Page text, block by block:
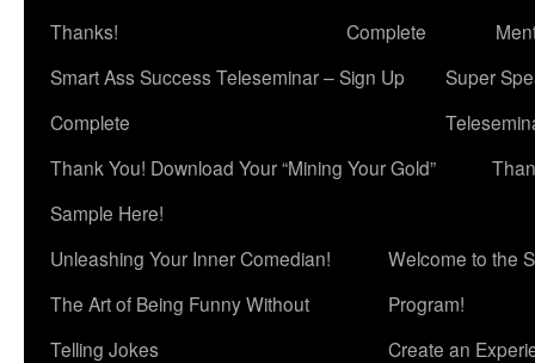
Thanks!
Complete
Smart Ass Success Teleseminar – Sign Up
Complete
Super
Thank You! Download Your “Mining Your Gold”
Sample Here!
Unleashing Your Inner Comedian!
The Art of Being Funny Without
Telling Jokes
Welcome to the
Program!
Create an